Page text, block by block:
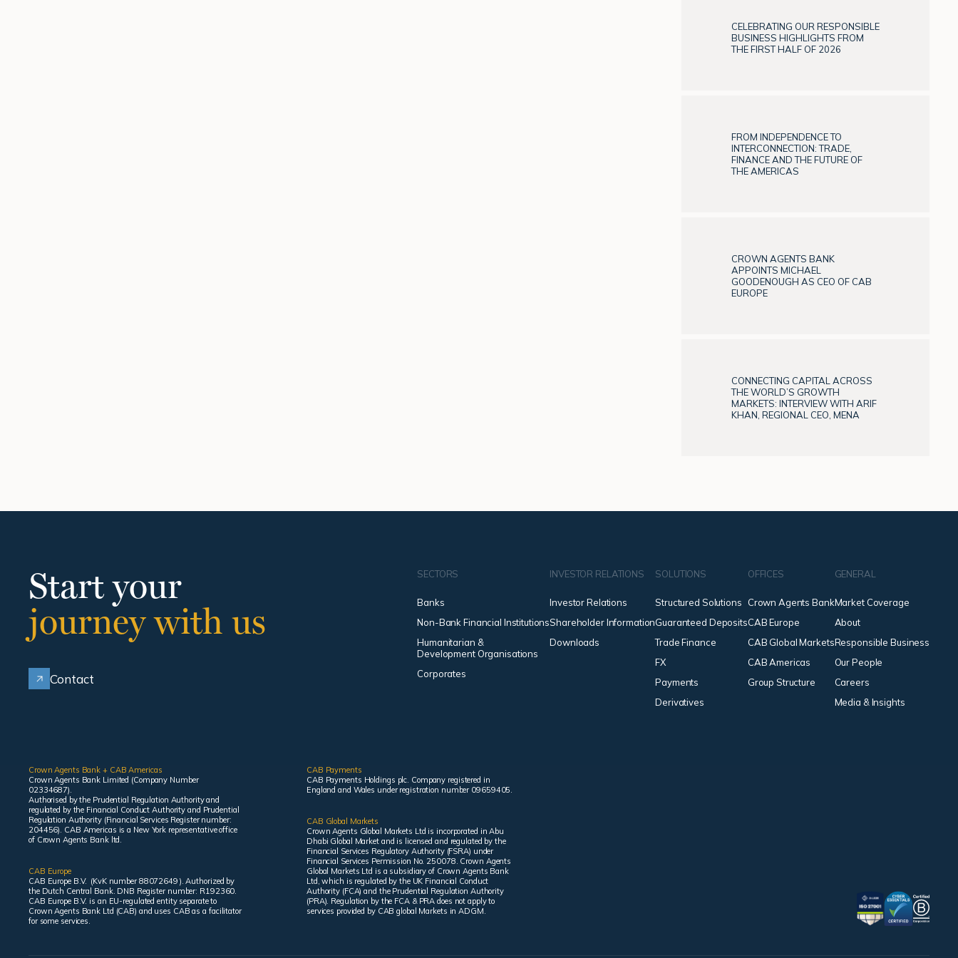
CELEBRATING OUR RESPONSIBLE
BUSINESS HIGHLIGHTS FROM
THE FIRST HALF OF 2026
FROM INDEPENDENCE TO
INTERCONNECTION: TRADE,
FINANCE AND THE FUTURE OF
THE AMERICAS
CROWN AGENTS BANK
APPOINTS MICHAEL
GOODENOUGH AS CEO OF CAB
EUROPE
CONNECTING CAPITAL ACROSS
THE WORLD’S GROWTH
MARKETS: INTERVIEW WITH ARIF
KHAN, REGIONAL CEO, MENA
Start your
journey with us
Contact
SECTORS
Banks
Non-Bank Financial Institutions
Humanitarian &
Development Organisations
Corporates
INVESTOR RELATIONS
Investor Relations
Shareholder Information
Downloads
SOLUTIONS
Structured Solutions
Guaranteed Deposits
Trade Finance
FX
Payments
Derivatives
OFFICES
Crown Agents Bank
CAB Europe
CAB Global Markets
CAB Americas
Group Structure
GENERAL
Market Coverage
About
Responsible Business
Our People
Careers
Media & Insights
Crown Agents Bank + CAB Americas
Crown Agents Bank Limited (Company Number
02334687).
Authorised by the Prudential Regulation Authority and
regulated by the Financial Conduct Authority and Prudential
Regulation Authority (Financial Services Register number:
204456). CAB Americas is a New York representative office
of Crown Agents Bank ltd.
CAB Europe
CAB Europe B.V. (KvK number 88072649 ). Authorized by
the Dutch Central Bank. DNB Register number: R192360.
CAB Europe B.V. is an EU-regulated entity separate to
Crown Agents Bank Ltd (CAB) and uses CAB as a facilitator
for some services.
CAB Payments
CAB Payments Holdings plc. Company registered in
England and Wales under registration number 09659405.
CAB Global Markets
Crown Agents Global Markets Ltd is incorporated in Abu
Dhabi Global Market and is licensed and regulated by the
Financial Services Regulatory Authority (FSRA) under
Financial Services Permission No. 250078. Crown Agents
Global Markets Ltd is a subsidiary of Crown Agents Bank
Ltd, which is regulated by the UK Financial Conduct
Authority (FCA) and the Prudential Regulation Authority
(PRA). Regulation by the FCA & PRA does not apply to
services provided by CAB global Markets in ADGM.